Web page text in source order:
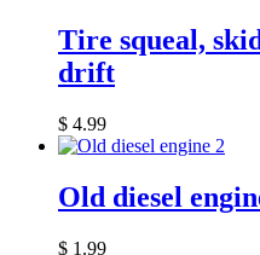
Tire squeal,
drift
$ 4.99
Old diesel
$ 1.99